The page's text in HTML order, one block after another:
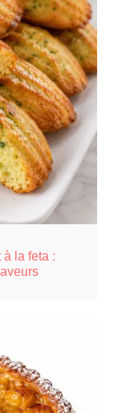
la feta :